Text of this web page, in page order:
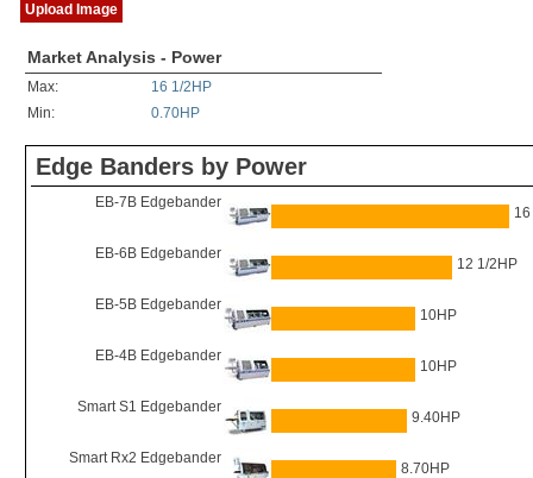
Upload Image
Market Analysis - Power
Max:
16 1/2HP
Min:
0.70HP
Edge Banders by Power
EB-7B Edgebander
EB-6B Edgebander
12 1/2HP
EB-5B Edgebander
10HP
EB-4B Edgebander
10HP
Smart S1 Edgebander
9.40HP
Smart Rx2 Edgebander
8.70HP